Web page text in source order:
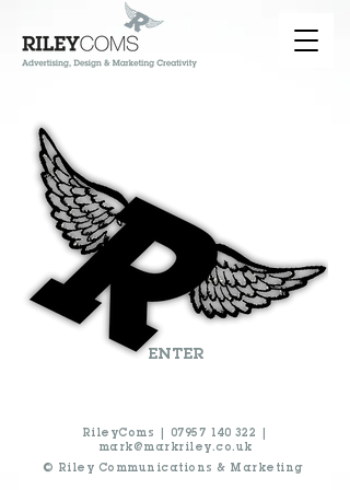
ENTER
RileyComs | 07957 140 322
mark@markriley.co.uk
© Riley Communications & Marketing